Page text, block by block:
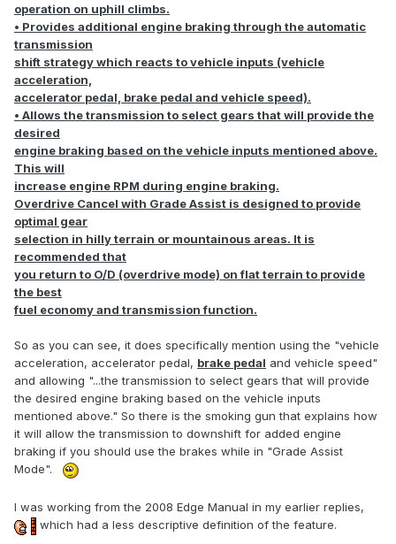
operation on uphill climbs.
• Provides additional engine braking through the automatic
transmission
shift strategy which reacts to vehicle inputs (vehicle
acceleration,
accelerator pedal, brake pedal and vehicle speed).
• Allows the transmission to select gears that will provide the
desired
engine braking based on the vehicle inputs mentioned above.
This will
increase engine RPM during engine braking.
Overdrive Cancel with Grade Assist is designed to provide
optimal gear
selection in hilly terrain or mountainous areas. It is
recommended that
you return to O/D (overdrive mode) on flat terrain to provide
the best
fuel economy and transmission function.
So as you can see, it does specifically mention using the "vehicle
acceleration, accelerator pedal, brake pedal and vehicle speed"
and allowing "...the transmission to select gears that will provide
the desired engine braking based on the vehicle inputs
mentioned above." So there is the smoking gun that explains how
it will allow the transmission to downshift for added engine
braking if you should use the brakes while in "Grade Assist
Mode".
I was working from the 2008 Edge Manual in my earlier replies,
which had a less descriptive definition of the feature.